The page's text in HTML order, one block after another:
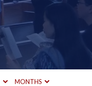
MONTHS